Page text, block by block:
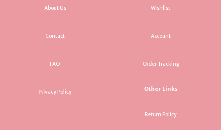
About Us
Contact
FAQ
Privacy Policy
Wishlist
Account
Order Tracking
Other Links
Return Policy